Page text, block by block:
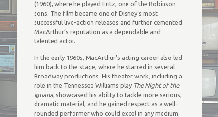
(1960), where he played Fritz, one of the Robinson
sons. The film became one of Disney’s most
successful live-action releases and further cemented
MacArthur’s reputation as a dependable and
talented actor.
In the early 1960s, MacArthur’s acting career also led
him back to the stage, where he starred in several
Broadway productions. His theater work, including a
role in the Tennessee Williams play The Night of the
Iguana, showcased his ability to tackle more serious,
dramatic material, and he gained respect as a well-
rounded performer who could excel in any medium.